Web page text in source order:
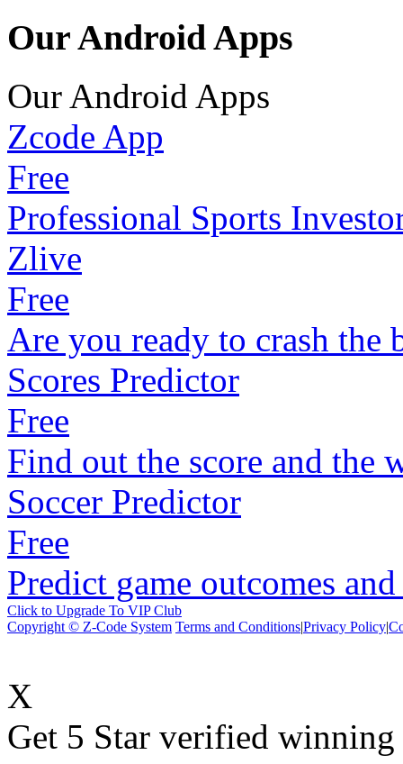
Our Android Apps
Our Android Apps
Zcode App
Free
Professional Sports
Zlive
Free
Are you ready to crash the
Scores Predictor
Free
Find out the score and the
Soccer Predictor
Free
Predict game outcomes
Click to Upgrade To VIP Club
Copyright © Z-Code System Terms and Conditions|Privacy Policy|
X
Get 5 Star verified